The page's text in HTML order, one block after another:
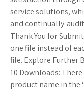
service solutions,
and continually-
Thank You for
one file instead of
file. Explore Further
10 Downloads:
product name in the